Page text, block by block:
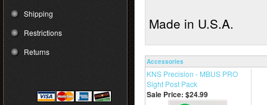
Shipping
Restrictions
Returns
Made in U.S.A.
Accessories
KNS Precision - MBUS PRO
Sight Post Pack
Sale Price: $24.99